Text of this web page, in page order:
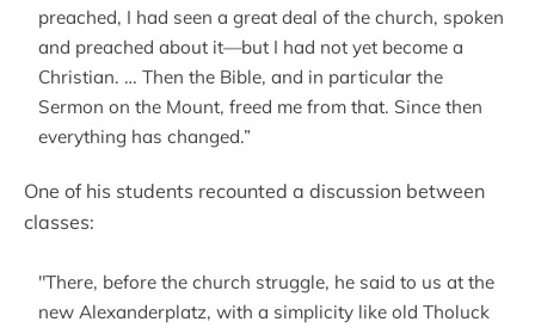
preached, I had seen a great deal of the church, spoken
and preached about it—but I had not yet become a
Christian. … Then the Bible, and in particular the
Sermon on the Mount, freed me from that. Since then
everything has changed.”
One of his students recounted a discussion between
classes:
"There, before the church struggle, he said to us at the
new Alexanderplatz, with a simplicity like old Tholuck